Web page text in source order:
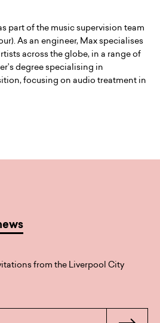
part of the music supervision team
As an engineer, Max specialises
across the globe, in a range of
degree specialising in
focusing on audio treatment in
from the Liverpool City